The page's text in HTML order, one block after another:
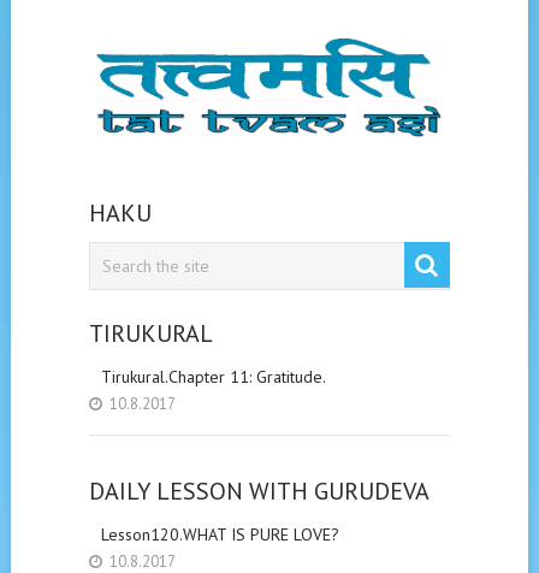
HAKU
TIRUKURAL
Tirukural.Chapter 11: Gratitude.
10.8.2017
DAILY LESSON WITH GURUDEVA
Lesson120.WHAT IS PURE LOVE?
10.8.2017